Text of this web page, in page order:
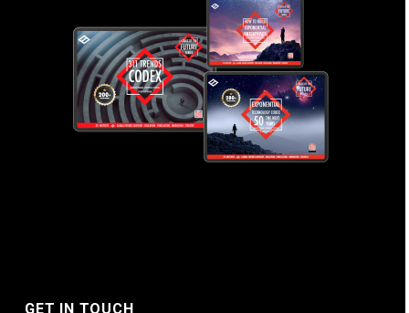
GET IN TOUCH